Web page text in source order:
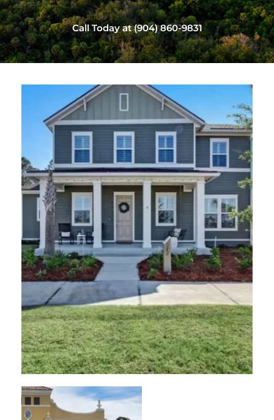
Call Today at (904) 860-9831